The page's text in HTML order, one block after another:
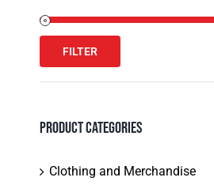
the
page
Min
price
Max
price
FILTER
Product Categories
Clothing and Merchandise